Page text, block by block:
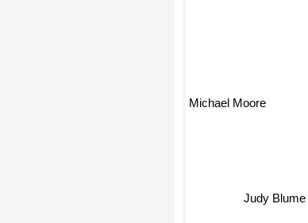
Michael Moore
Judy Blume